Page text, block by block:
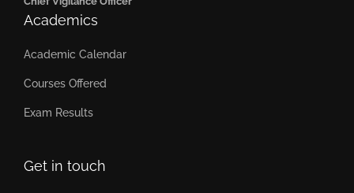
Get in touch
Academics
Academic Calendar
Courses Offered
Exam Results